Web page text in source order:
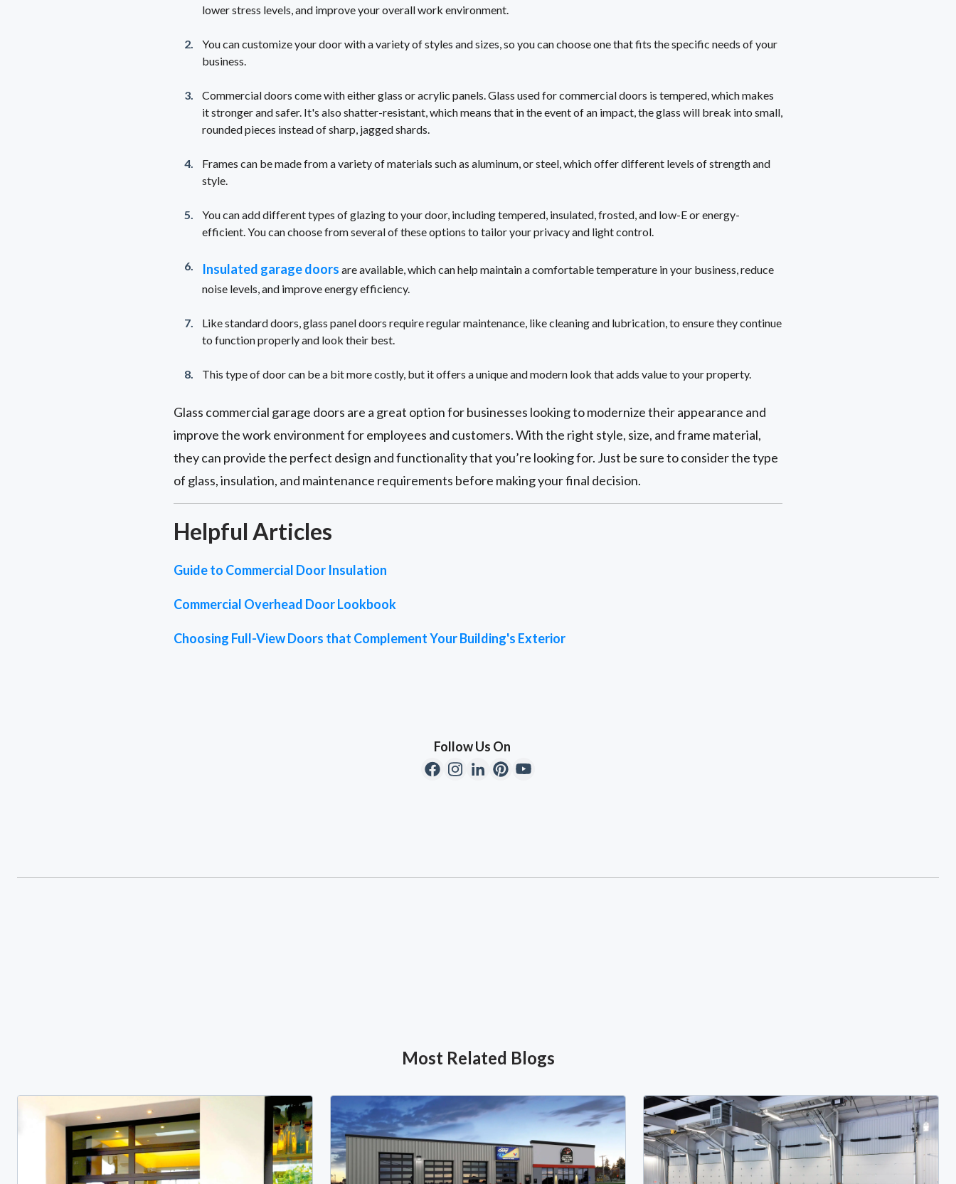
lower stress levels, and improve your overall work environment.
You can customize your door with a variety of styles and sizes, so you can choose one that fits the specific needs of your
business.
Commercial doors come with either glass or acrylic panels. Glass used for commercial doors is tempered, which makes
it stronger and safer. It's also shatter-resistant, which means that in the event of an impact, the glass will break into small,
rounded pieces instead of sharp, jagged shards.
Frames can be made from a variety of materials such as aluminum, or steel, which offer different levels of strength and
style.
You can add different types of glazing to your door, including tempered, insulated, frosted, and low-E or energy-
efficient. You can choose from several of these options to tailor your privacy and light control.
Insulated garage doors are available, which can help maintain a comfortable temperature in your business, reduce
noise levels, and improve energy efficiency.
Like standard doors, glass panel doors require regular maintenance, like cleaning and lubrication, to ensure they continue
to function properly and look their best.
This type of door can be a bit more costly, but it offers a unique and modern look that adds value to your property.
Glass commercial garage doors are a great option for businesses looking to modernize their appearance and
improve the work environment for employees and customers. With the right style, size, and frame material,
they can provide the perfect design and functionality that you’re looking for. Just be sure to consider the type
of glass, insulation, and maintenance requirements before making your final decision.
Helpful Articles
Guide to Commercial Door Insulation
Commercial Overhead Door Lookbook
Choosing Full-View Doors that Complement Your Building's Exterior
Follow Us On
Most Related Blogs